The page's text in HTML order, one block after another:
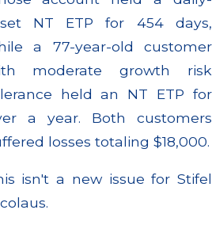
NT ETP for 454 days,
a 77-year-old customer
moderate growth risk
held an NT ETP for
a year. Both customers
losses totaling $18,000.
isn't a new issue for Stifel